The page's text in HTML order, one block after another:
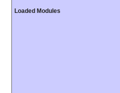
Loaded Modules